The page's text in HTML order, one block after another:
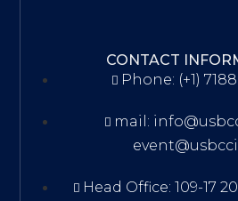
CONTACT
Phone: (+1)
mail:
Head Office: 109-17